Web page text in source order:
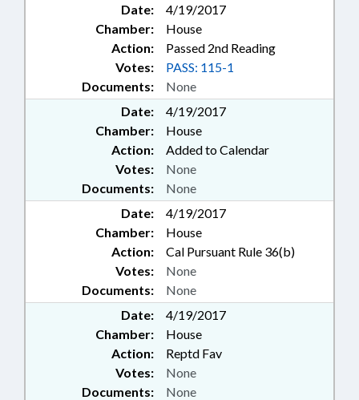
Date:
4/19/2017
Chamber:
House
Action:
Passed 2nd Reading
Documents: None
Votes: PASS: 115-1
Date:
4/19/2017
Chamber:
House
Action:
Added to Calendar
Documents: None
Votes: None
Date:
4/19/2017
Chamber:
House
Action:
Cal Pursuant Rule 36(b)
Documents: None
Votes: None
Date:
4/19/2017
Chamber:
House
Action:
Reptd Fav
Documents: None
Votes: None